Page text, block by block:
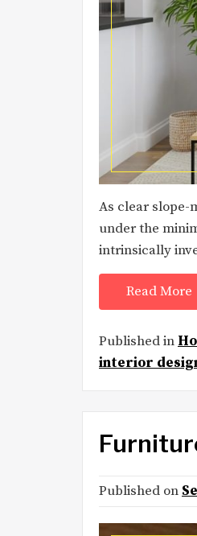
As clear slope-
under the
intrinsically
Read More
Published in
interior
Published on